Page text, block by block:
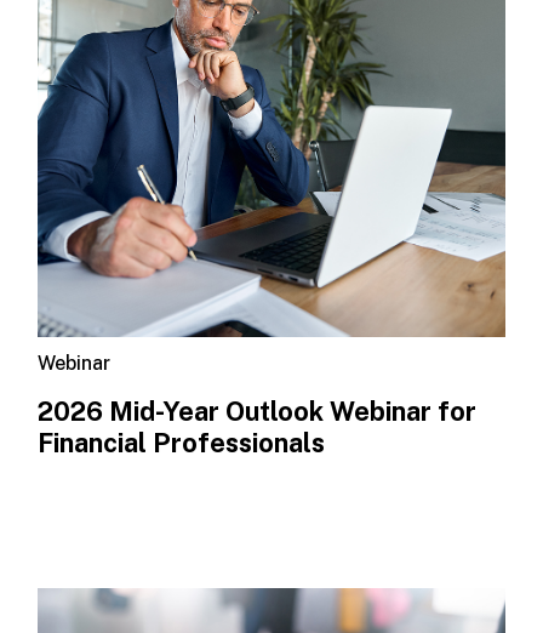
Webinar
2026 Mid-Year Outlook​ Webinar for
Financial Professionals